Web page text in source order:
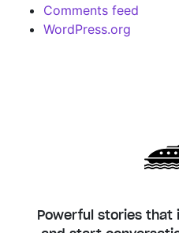
Comments feed
WordPress.org
Powerful stories that